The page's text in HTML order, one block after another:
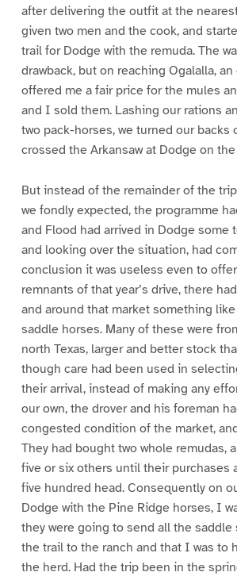
after delivering the outfit at the
given two men and the cook, and
trail for Dodge with the remuda. The
drawback, but on reaching Ogalalla,
offered me a fair price for the mules
and I sold them. Lashing our rations
two pack-horses, we turned our backs
crossed the Arkansaw at Dodge on
But instead of the remainder of the
we fondly expected, the programme
and Flood had arrived in Dodge some
and looking over the situation, had
conclusion it was useless even to
remnants of that year’s drive, there
and around that market something
saddle horses. Many of these were
north Texas, larger and better stock
though care had been used in
their arrival, instead of making any
our own, the drover and his foreman
congested condition of the market,
They had bought two whole remudas,
five or six others until their purchases
five hundred head. Consequently on
Dodge with the Pine Ridge horses, I
they were going to send all the saddle
the trail to the ranch and that I was to
the herd. Had the trip been in the